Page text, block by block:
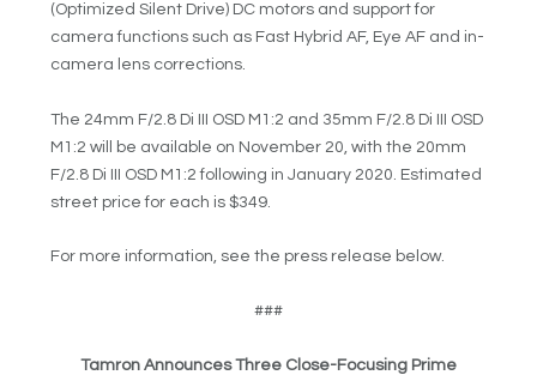
(Optimized Silent Drive) DC motors and support for
camera functions such as Fast Hybrid AF, Eye AF and in-
camera lens corrections.
The 24mm F/2.8 Di III OSD M1:2 and 35mm F/2.8 Di III OSD
M1:2 will be available on November 20, with the 20mm
F/2.8 Di III OSD M1:2 following in January 2020. Estimated
street price for each is $349.
For more information, see the press release below.
###
Tamron Announces Three Close-Focusing Prime